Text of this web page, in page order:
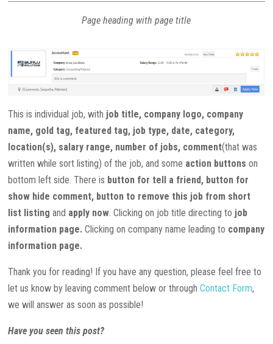
Page heading with page title
This is individual job, with job title, company logo, company
name, gold tag, featured tag, job type, date, category,
location(s), salary range, number of jobs, comment(that was
written while sort listing) of the job, and some action buttons on
bottom left side. There is button for tell a friend, button for
show hide comment, button to remove this job from short
list listingand apply now . Clickingon job title directingto job
information page. Clickingon companyname leading to company
information page.
Thank you for reading! If you have any question, please feel free to
let us know by leaving comment below or throughContact Form,
we will answer as soon as possible!
Have you seen this post?